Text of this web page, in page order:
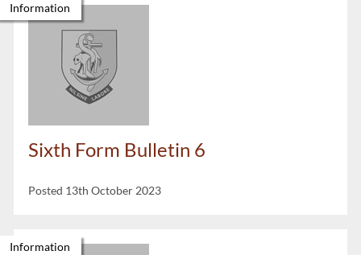
Sixth Form Bulletin 6
Posted 13th October 2023
Information
Information